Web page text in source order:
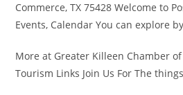
Commerce, TX 75428 Welcome to
Events, Calendar You can explore
More at Greater Killeen Chamber
Tourism Links Join Us For The